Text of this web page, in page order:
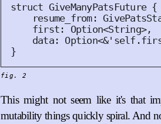
struct GiveManyPatsFuture {
resume_from:
first : Option<String>,
data: Option<&' self .
}
fig. 2
This might not seem like it's that
mutability things quickly spiral. And